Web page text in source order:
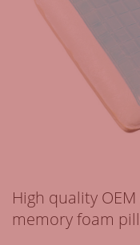
High quality
memory foam